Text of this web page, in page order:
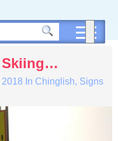
Skiing…
In Chinglish, Signs